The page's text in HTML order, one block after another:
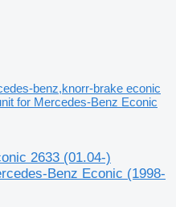
benz,knorr-brake econic
for Mercedes-Benz Econic
2633 (01.04-)
Benz Econic (1998-